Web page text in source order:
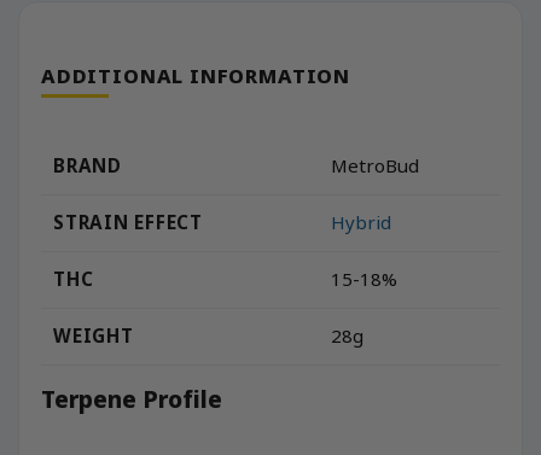
ADDITIONAL INFORMATION
BRAND MetroBud
STRAIN EFFECT Hybrid
THC 15-18%
WEIGHT 28g
Terpene Profile